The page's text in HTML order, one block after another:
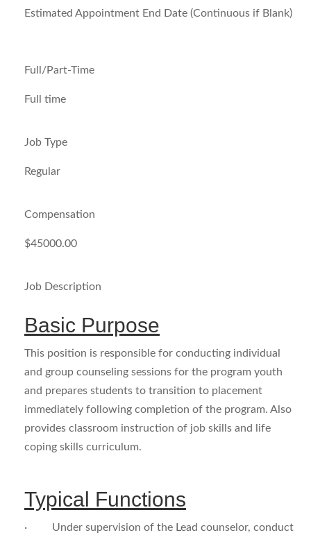
Estimated Appointment End Date (Continuous if Blank)
Full/Part-Time
Full time
Job Type
Regular
Compensation
$45000.00
Job Description
Basic Purpose
This position is responsible for conducting individual
and group counseling sessions for the program youth
and prepares students to transition to placement
immediately following completion of the program. Also
provides classroom instruction of job skills and life
coping skills curriculum.
Typical Functions
· Under supervision of the Lead counselor, conduct